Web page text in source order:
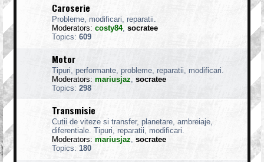
Caroserie
Probleme, modificari, reparatii.
Moderators: costy84, socratee
Topics: 609
Motor
Tipuri, performante, probleme, reparatii, modificari.
Moderators: mariusjaz, socratee
Topics: 298
Transmisie
Cutii de viteze si transfer, planetare, ambreiaje,
diferentiale. Tipuri, reparatii, modificari.
Moderators: mariusjaz, socratee
Topics: 180